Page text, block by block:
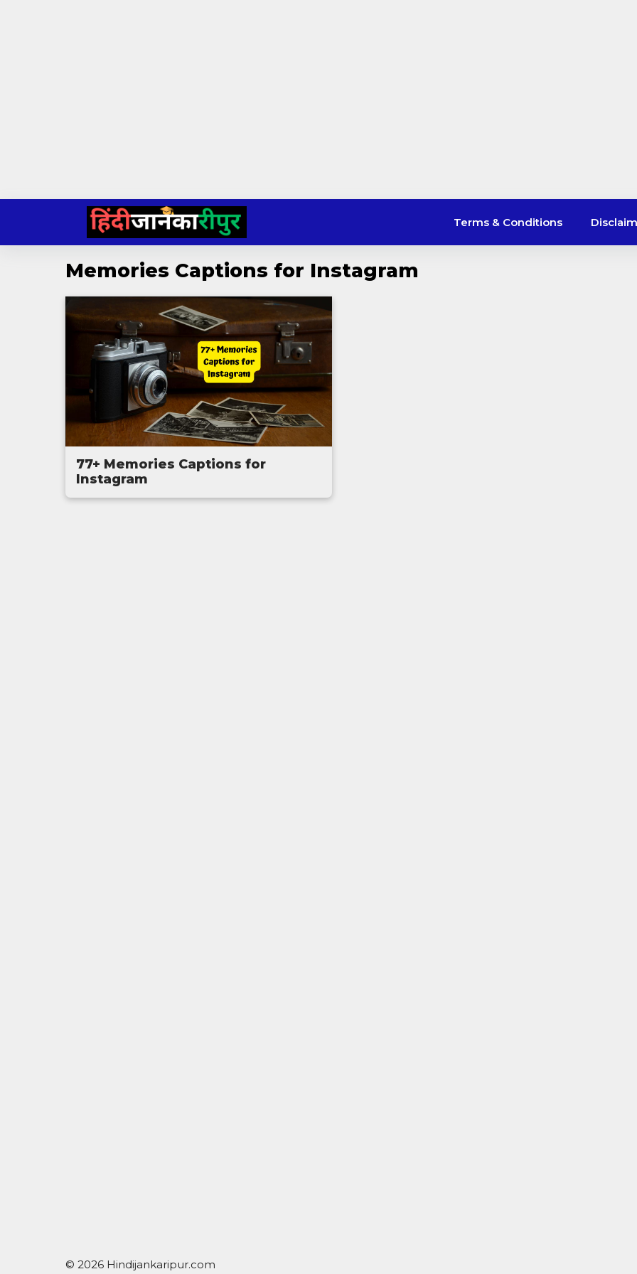
content
Terms & Conditions
Memories Captions for Instagram
77+ Memories Captions for
Instagram
© 2026 Hindijankaripur.com